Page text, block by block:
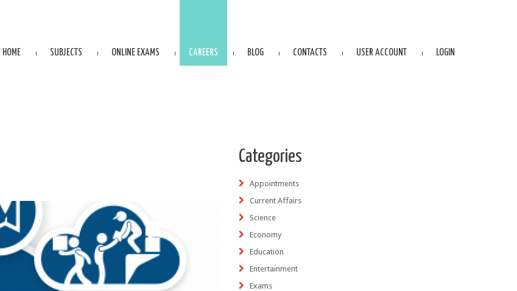
HOME SUBJECTS ONLINE EXAMS CAREERS BLOG CONTACTS USER ACCOUNT LOGIN
Categories
Appointments
Current Affairs
Science
Economy
Education
Entertainment
Exams